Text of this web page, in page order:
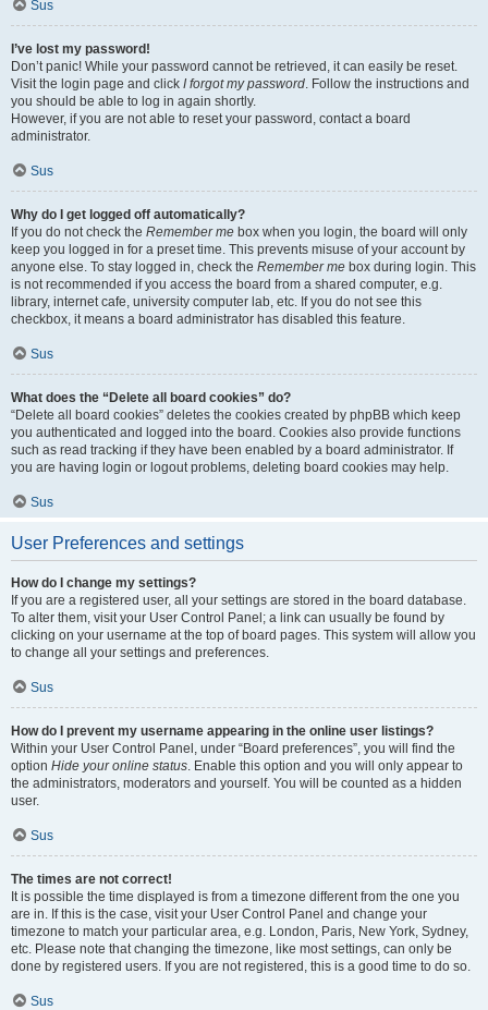
Sus
I’ve lost my password!
Don’t panic! While your password cannot be retrieved, it can easily be reset.
Visit the login page and click I forgot my password. Follow the instructions and
you should be able to log in again shortly.
However, if you are not able to reset your password, contact a board
administrator.
Sus
Why do I get logged off automatically?
If you do not check the Remember me box when you login, the board will only
keep you logged in for a preset time. This prevents misuse of your account by
anyone else. To stay logged in, check the Remember me box during login. This
is not recommended if you access the board from a shared computer, e.g.
library, internet cafe, university computer lab, etc. If you do not see this
checkbox, it means a board administrator has disabled this feature.
Sus
What does the “Delete all board cookies” do?
“Delete all board cookies” deletes the cookies created by phpBB which keep
you authenticated and logged into the board. Cookies also provide functions
such as read tracking if they have been enabled by a board administrator. If
you are having login or logout problems, deleting board cookies may help.
Sus
User Preferences and settings
How do I change my settings?
If you are a registered user, all your settings are stored in the board database.
To alter them, visit your User Control Panel; a link can usually be found by
clicking on your username at the top of board pages. This system will allow you
to change all your settings and preferences.
Sus
How do I prevent my username appearing in the online user listings?
Within your User Control Panel, under “Board preferences”, you will find the
option Hide your online status. Enable this option and you will only appear to
the administrators, moderators and yourself. You will be counted as a hidden
user.
Sus
The times are not correct!
It is possible the time displayed is from a timezone different from the one you
are in. If this is the case, visit your User Control Panel and change your
timezone to match your particular area, e.g. London, Paris, New York, Sydney,
etc. Please note that changing the timezone, like most settings, can only be
done by registered users. If you are not registered, this is a good time to do so.
Sus